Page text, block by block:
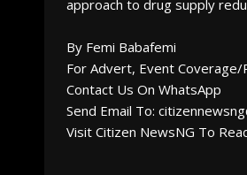
approach to drug supply
By Femi Babafemi
For Advert, Event
Contact Us On WhatsApp
Send Email To:
Visit Citizen NewsNG To